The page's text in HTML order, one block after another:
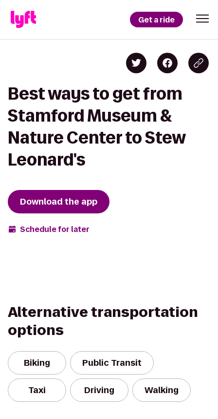
Get a ride
Best ways to get from
Stamford Museum &
Nature Center to Stew
Leonard's
Download the app
Schedule for later
Alternative transportation
options
Biking Public Transit
Taxi Driving Walking